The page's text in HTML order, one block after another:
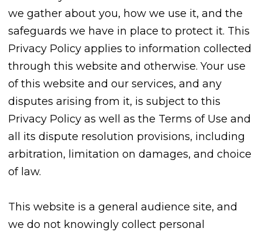
we gather about you, how we use it, and the
safeguards we have in place to protect it. This
Privacy Policy applies to information collected
through this website and otherwise. Your use
of this website and our services, and any
disputes arising from it, is subject to this
Privacy Policy as well as the Terms of Use and
all its dispute resolution provisions, including
arbitration, limitation on damages, and choice
of law.
This website is a general audience site, and
we do not knowingly collect personal